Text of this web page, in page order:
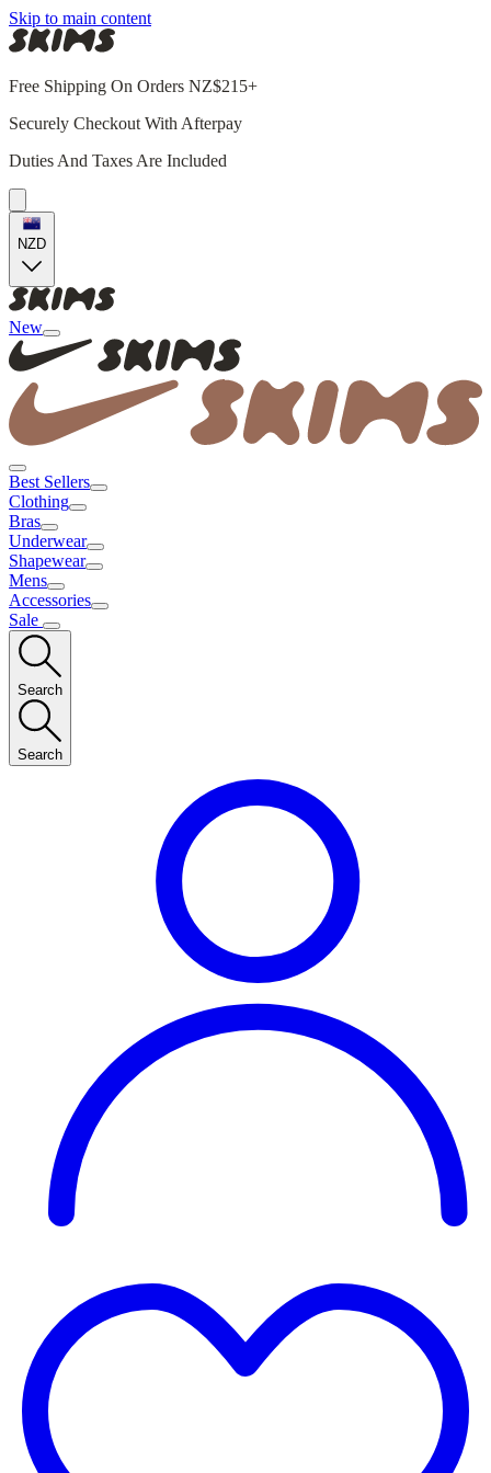
Skip to main content
Free Shipping On Orders NZ$215+
Securely Checkout With Afterpay
Duties And Taxes Are Included
NZD
New
Best Sellers
Clothing
Bras
Underwear
Shapewear
Mens
Accessories
Sale
Search
Search